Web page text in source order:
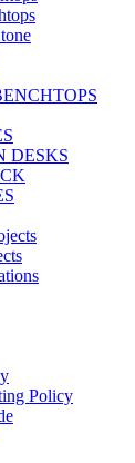
DESKS
Policy